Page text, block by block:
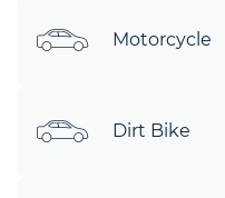
Motorcycle
Dirt Bike